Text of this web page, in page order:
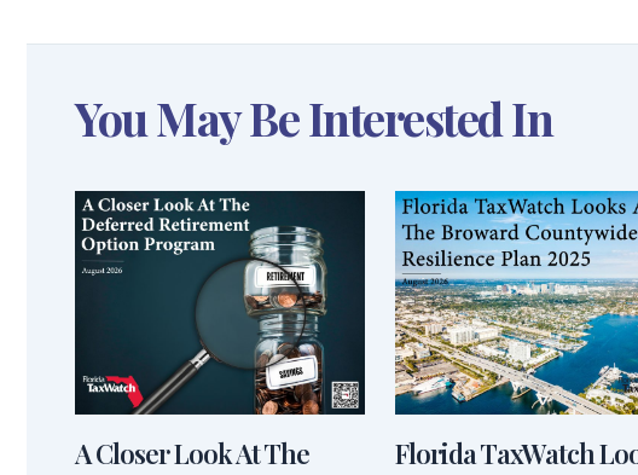
You May Be Interested In
A Closer Look At The
Florida TaxWatch